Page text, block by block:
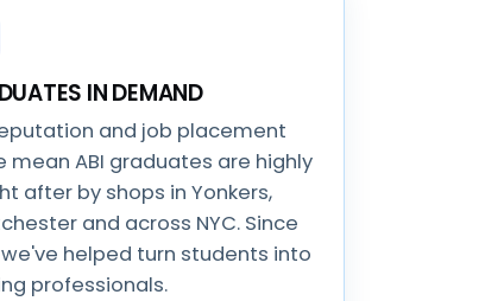
IN DEMAND
and job placement
mean ABI graduates are highly
after by shops in Yonkers,
and across NYC. Since
we've helped turn students into
professionals.